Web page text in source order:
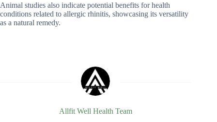
Animal studies also indicate potential benefits for health
conditions related to allergic rhinitis, showcasing its versatility
as a natural remedy.
Allfit Well Health Team